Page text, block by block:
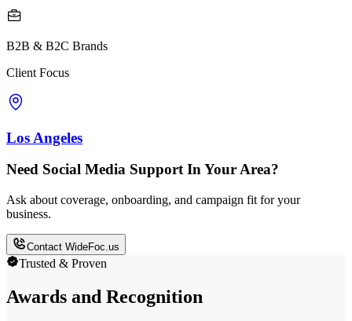
B2B & B2C Brands
Client Focus
Los Angeles
Need Social Media Support In Your Area?
Ask about coverage, onboarding, and campaign fit for your
business.
Contact WideFoc.us
Trusted & Proven
Awards and Recognition